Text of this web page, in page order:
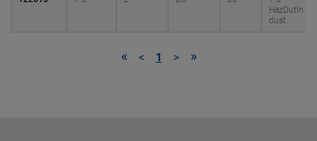
HazDutIn
dust
« < 1 > »